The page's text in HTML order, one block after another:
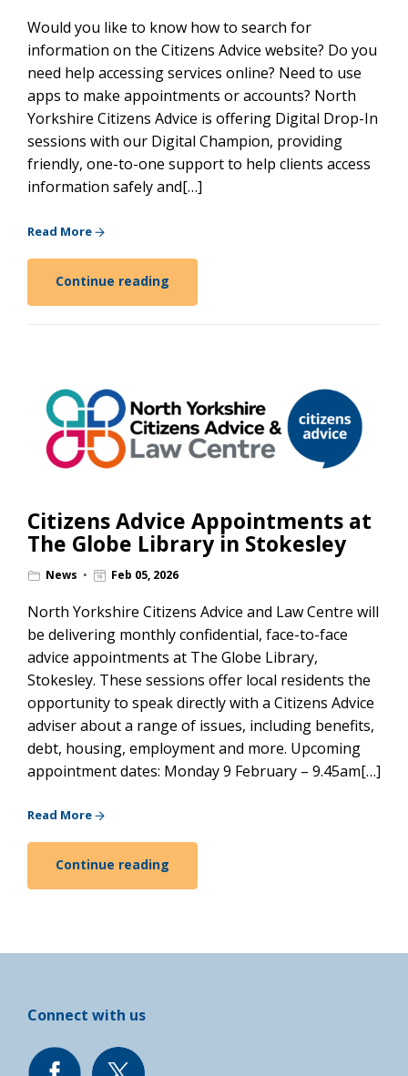
Would you like to know how to search for
information on the Citizens Advice website? Do you
need help accessing services online? Need to use
apps to make appointments or accounts? North
Yorkshire Citizens Advice is offering Digital Drop-In
sessions with our Digital Champion, providing
friendly, one-to-one support to help clients access
information safely and[…]
Read More
Continue reading
Citizens Advice Appointments at
The Globe Library in Stokesley
News Feb 05, 2026
North Yorkshire Citizens Advice and Law Centre will
be delivering monthly confidential, face-to-face
advice appointments at The Globe Library,
Stokesley. These sessions offer local residents the
opportunity to speak directly with a Citizens Advice
adviser about a range of issues, including benefits,
debt, housing, employment and more. Upcoming
appointment dates: Monday 9 February – 9.45am[…]
Read More
Continue reading
Connect with us